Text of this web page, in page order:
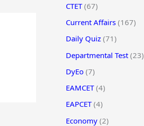
CTET(67)
Current Affairs (167)
Daily Quiz (71)
Departmental Test (23)
DyEo (7)
EAMCET(4)
EAPCET(4)
Economy (2)